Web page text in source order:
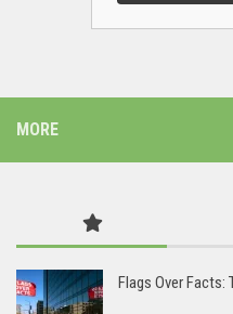
MORE
Flags Over Facts: